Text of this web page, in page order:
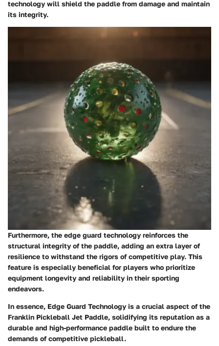
technology will shield the paddle from damage and maintain
its integrity.
Furthermore, the edge guard technology reinforces the
structural integrity of the paddle, adding an extra layer of
resilience to withstand the rigors of competitive play. This
feature is especially beneficial for players who prioritize
equipment longevity and reliability in their sporting
endeavors.
In essence, Edge Guard Technology is a crucial aspect of the
Franklin Pickleball Jet Paddle, solidifying its reputation as a
durable and high-performance paddle built to endure the
demands of competitive pickleball.